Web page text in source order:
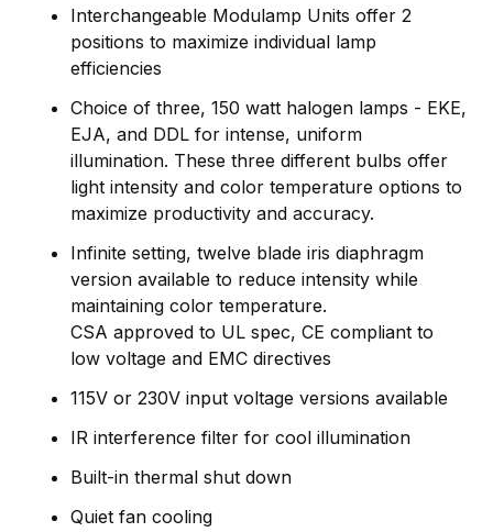
Interchangeable Modulamp Units offer 2
positions to maximize individual lamp
efficiencies
Choice of three, 150 watt halogen lamps - EKE,
EJA, and DDL for intense, uniform
illumination. These three different bulbs offer
light intensity and color temperature options to
maximize productivity and accuracy.
Infinite setting, twelve blade iris diaphragm
version available to reduce intensity while
maintaining color temperature.
CSA approved to UL spec, CE compliant to
low voltage and EMC directives
115V or 230V input voltage versions available
IR interference filter for cool illumination
Built-in thermal shut down
Quiet fan cooling